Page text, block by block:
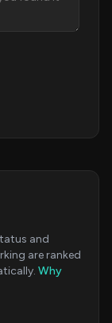
and
are ranked
Why